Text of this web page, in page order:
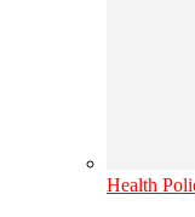
Health